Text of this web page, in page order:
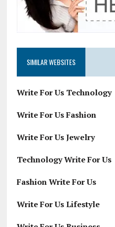
SIMILAR WEBSITES
Write For Us Technology
Write For Us Fashion
Write For Us Jewelry
Technology Write For Us
Fashion Write For Us
Write For Us Lifestyle